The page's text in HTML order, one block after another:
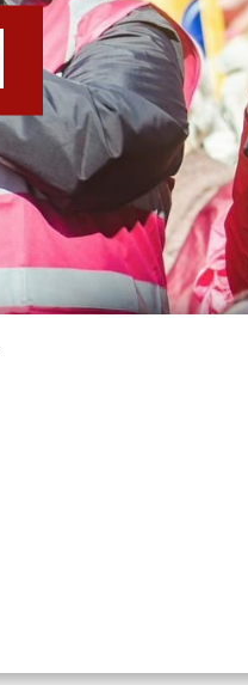
VACANCIES
WORKERS PODCAST
IWMD
UNITED WE STAND
WORKERS' RIGHTS